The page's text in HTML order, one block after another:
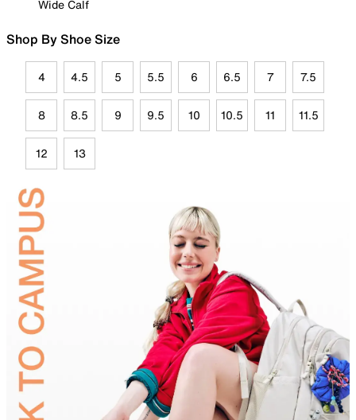
Wide Calf
Shop By Shoe Size
4 4.5 5 5.5 6 6.5 7 7.5
8 8.5 9 9.5 10 10.5 11 11.5
12 13